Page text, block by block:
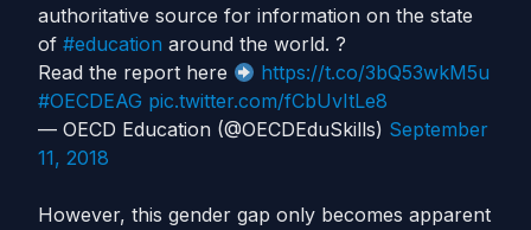
authoritative source for information on the state
of #education around the world. ?
Read the report here
https://t.co/3bQ53wkM5u
#OECDEAG pic.twitter.com/fCbUvItLe8
— OECD Education (@OECDEduSkills) September
11, 2018
However, this gender gap only becomes apparent